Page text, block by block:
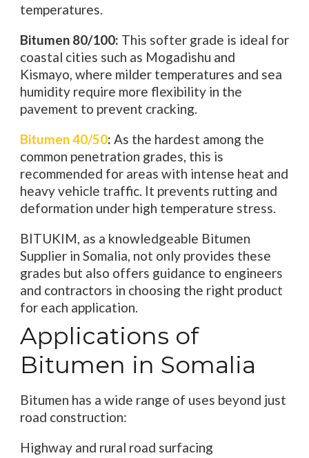
temperatures.
Bitumen 80/100: This softer grade is ideal for
coastal cities such as Mogadishu and
Kismayo, where milder temperatures and sea
humidity require more flexibility in the
pavement to prevent cracking.
Bitumen 40/50: As the hardest among the
common penetration grades, this is
recommended for areas with intense heat and
heavy vehicle traffic. It prevents rutting and
deformation under high temperature stress.
BITUKIM, as a knowledgeable Bitumen
Supplier in Somalia, not only provides these
grades but also offers guidance to engineers
and contractors in choosing the right product
for each application.
Applications of
Bitumen in Somalia
Bitumen has a wide range of uses beyond just
road construction:
Highway and rural road surfacing